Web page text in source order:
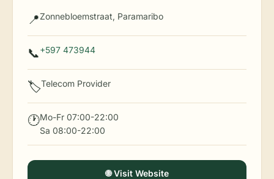
📍Zonnebloemstraat, Paramaribo
📞+597 473944
🏷️Telecom Provider
🕐Mo-Fr 07:00-22:00
Sa 08:00-22:00
🌐 Visit Website